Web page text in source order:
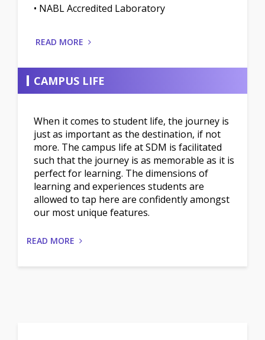
• NABL Accredited Laboratory
READ MORE
CAMPUS LIFE
When it comes to student life, the journey is
just as important as the destination, if not
more. The campus life at SDM is facilitated
such that the journey is as memorable as it is
perfect for learning. The dimensions of
learning and experiences students are
allowed to tap here are confidently amongst
our most unique features.
READ MORE